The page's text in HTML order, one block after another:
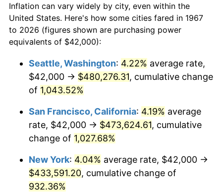
1989 $155,928.14 4.82%
1990 $164,353.29 5.40%
1992 $176,425.15 3.01%
1994 $186,359.28 2.56%
1995 $191,640.72
1996 $197,299.40 2.95%
1997 $201,826.35
1967
today
$100,000dollars in
1967
$999,856.29dollars
$500,000dollars in
1967
$4,999,281.44dollars
today
1967
today
Inflation can vary widely by city, even within the
United States. Here's how some cities fared in 1967
to 2026 (figures shown are purchasing power
equivalents of $42,000):
Seattle, Washington: 4.22% average rate,
$42,000 → $480,276.31, cumulative change
of 1,043.52%
San Francisco, California: 4.19% average
rate, $42,000 → $473,624.61, cumulative
change of 1,027.68%
New York: 4.04% average rate, $42,000 →
$433,591.20, cumulative change of
932.36%